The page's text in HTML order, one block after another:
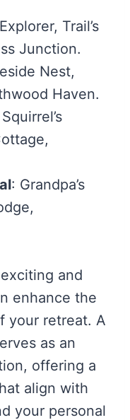
Trail’s
Junction.
Nest,
Haven.
: Grandpa’s
and
enhance the
your retreat. A
as an
offering a
align with
your personal